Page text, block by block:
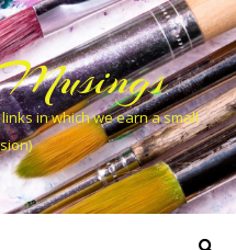
Musings
in which we earn a small